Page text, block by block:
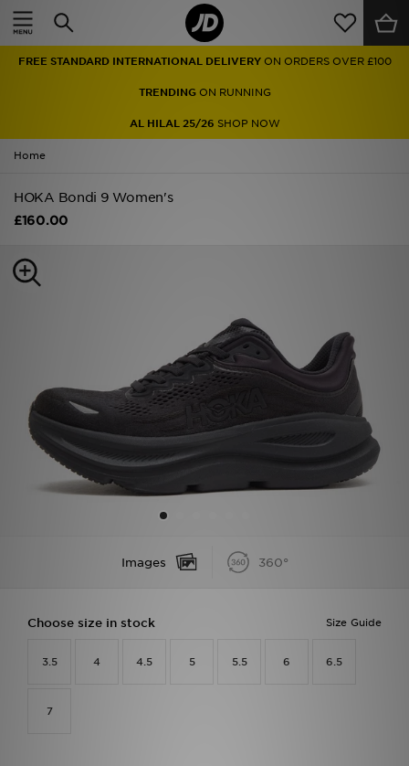
FREE STANDARD INTERNATIONAL DELIVERY ON ORDERS OVER £100
TRENDINGON RUNNING
AL HILAL 25/26 SHOP NOW
Home
HOKA Bondi 9 Women's
£160.00
Images 360°
Size Guide
Choose size in stock
3.5 4 4.5 5 5.5 6 6.5
7
Home
Men
Women
Accessories
Football
Sports
My JD